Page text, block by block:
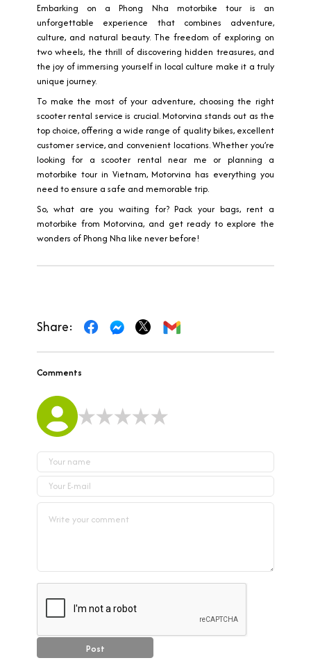
Embarking on a Phong Nha motorbike tour is an
unforgettable experience that combines adventure,
culture, and natural beauty. The freedom of exploring on
two wheels, the thrill of discovering hidden treasures, and
the joy of immersing yourself in local culture make it a truly
unique journey.
To make the most of your adventure, choosing the right
scooter rental service is crucial. Motorvina stands out as the
top choice, offering a wide range of quality bikes, excellent
customer service, and convenient locations. Whether you’re
looking for a scooter rental near me or planning a
motorbike tour in Vietnam, Motorvina has everything you
need to ensure a safe and memorable trip.
So, what are you waiting for? Pack your bags, rent a
motorbike from Motorvina, and get ready to explore the
wonders of Phong Nha like never before!
Share:
Comments
Post